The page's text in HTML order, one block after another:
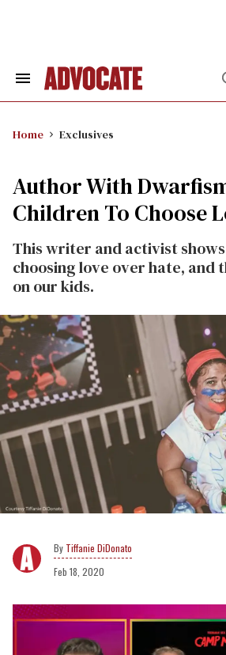
Search
Home Exclusives
Author With
Children To Choose
This writer and activist
choosing love over hate, and
on our kids.
Tiffanie DiDonato
Feb 18, 2020